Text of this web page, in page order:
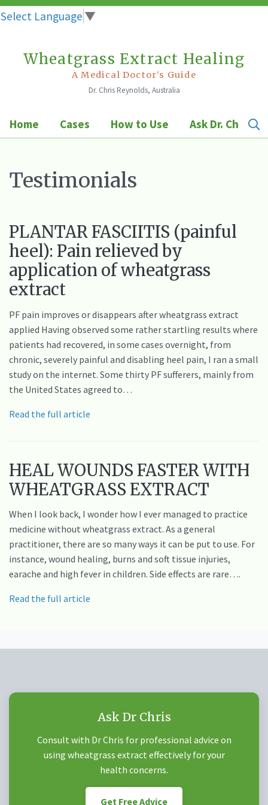
Select Language ▼
Wheatgrass Extract Healing
A Medical Doctor's Guide
Dr. Chris Reynolds, Australia
Home Cases How to Use Ask Dr. Chris
Testimonials
PLANTAR FASCIITIS (painful
heel): Pain relieved by
application of wheatgrass
extract
PF pain improves or disappears after wheatgrass extract
applied Having observed some rather startling results where
patients had recovered, in some cases overnight, from
chronic, severely painful and disabling heel pain, I ran a small
study on the internet. Some thirty PF sufferers, mainly from
the United States agreed to…
Read the full article
HEAL WOUNDS FASTER WITH
WHEATGRASS EXTRACT
When I look back, I wonder how I ever managed to practice
medicine without wheatgrass extract. As a general
practitioner, there are so many ways it can be put to use. For
instance, wound healing, burns and soft tissue injuries,
earache and high fever in children. Side effects are rare….
Read the full article
Ask Dr Chris
Consult with Dr Chris for professional advice on
using wheatgrass extract effectively for your
health concerns.
Get Free Advice